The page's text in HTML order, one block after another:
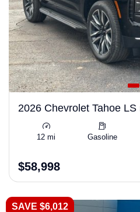
2026 Chevrolet Tahoe LS
12 mi Gasoline
$58,998
SAVE $6,012